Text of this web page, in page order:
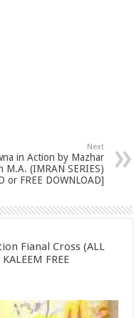
Next
in Action by Mazhar
M.A. (IMRAN SERIES)
or FREE DOWNLOAD]
Fianal Cross (ALL
FREE